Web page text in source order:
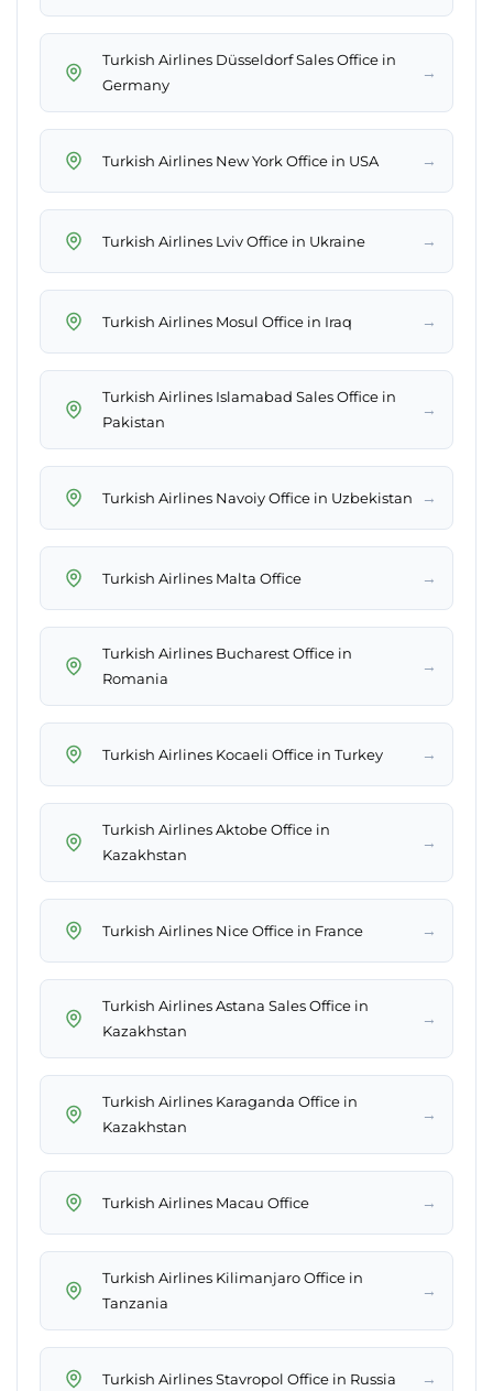
Turkish Airlines Düsseldorf Sales Office in
Germany
→
Turkish Airlines New York Office in USA →
Turkish Airlines Lviv Office in Ukraine →
Turkish Airlines Mosul Office in Iraq →
Turkish Airlines Islamabad Sales Office in
Pakistan
→
Turkish Airlines Navoiy Office in Uzbekistan →
Turkish Airlines Malta Office →
Turkish Airlines Bucharest Office in
Romania
→
Turkish Airlines Kocaeli Office in Turkey →
Turkish Airlines Aktobe Office in
Kazakhstan
→
Turkish Airlines Nice Office in France →
Turkish Airlines Astana Sales Office in
Kazakhstan
→
Turkish Airlines Karaganda Office in
Kazakhstan
→
Turkish Airlines Macau Office →
Turkish Airlines Kilimanjaro Office in
Tanzania
→
Turkish Airlines Stavropol Office in Russia →